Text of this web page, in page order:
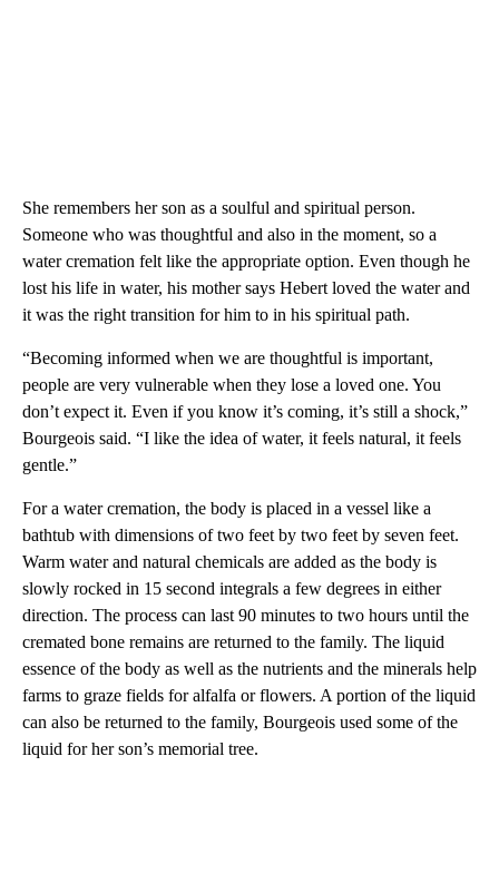
She remembers her son as a soulful and spiritual person.
Someone who was thoughtful and also in the moment, so a
water cremation felt like the appropriate option. Even though he
lost his life in water, his mother says Hebert loved the water and
it was the right transition for him to in his spiritual path.
“Becoming informed when we are thoughtful is important,
people are very vulnerable when they lose a loved one. You
don’t expect it. Even if you know it’s coming, it’s still a shock,”
Bourgeois said. “I like the idea of water, it feels natural, it feels
gentle.”
For a water cremation, the body is placed in a vessel like a
bathtub with dimensions of two feet by two feet by seven feet.
Warm water and natural chemicals are added as the body is
slowly rocked in 15 second integrals a few degrees in either
direction. The process can last 90 minutes to two hours until the
cremated bone remains are returned to the family. The liquid
essence of the body as well as the nutrients and the minerals help
farms to graze fields for alfalfa or flowers. A portion of the liquid
can also be returned to the family, Bourgeois used some of the
liquid for her son’s memorial tree.